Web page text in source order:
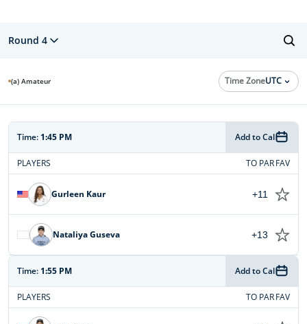
Round 4
(a) Amateur Time ZoneUTC
Time: 1:45 PM Add to Cal
PLAYERS TO PAR FAV
Gurleen Kaur +11
Nataliya Guseva +13
Time: 1:55 PM Add to Cal
PLAYERS TO PAR FAV